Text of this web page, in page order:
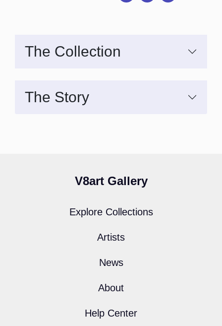
The Collection
The Story
V8art Gallery
Explore Collections
Artists
News
About
Help Center